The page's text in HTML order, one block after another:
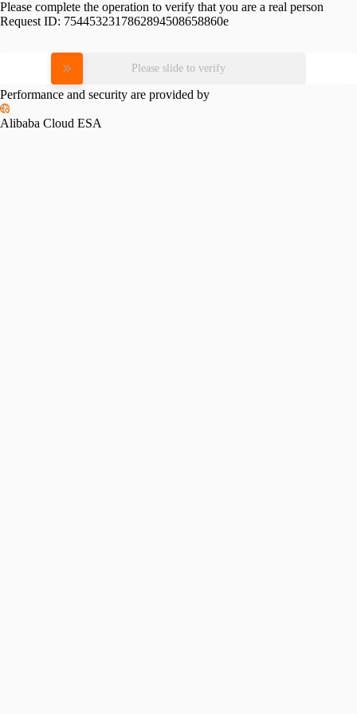
Please complete the operation to verify that you are a real person
Request ID: 7544532317862894508658860e
Please slide to verify
Performance and security are provided by
Alibaba Cloud ESA